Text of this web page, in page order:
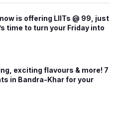
is offering LIITs @ 99, just
time to turn your Friday into
exciting flavours & more! 7
in Bandra-Khar for your